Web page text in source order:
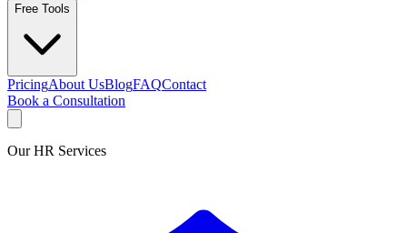
Free Tools
PricingAbout UsBlogFAQContact
Book a Consultation
Our HR Services